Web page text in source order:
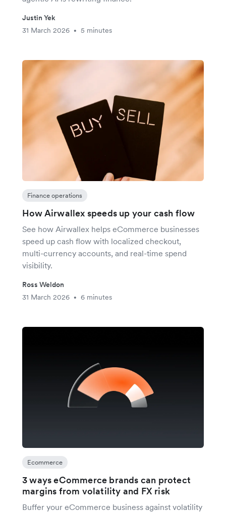
Justin Yek
31 March 2026
• 5 minutes
Finance operations
How Airwallex speeds up your cash flow
See how Airwallex helps eCommerce businesses
speed up cash flow with localized checkout,
multi-currency accounts, and real-time spend
visibility.
Ross Weldon
31 March 2026
• 6 minutes
Ecommerce
3 ways eCommerce brands can protect
margins from volatility and FX risk
Buffer your eCommerce business against volatility